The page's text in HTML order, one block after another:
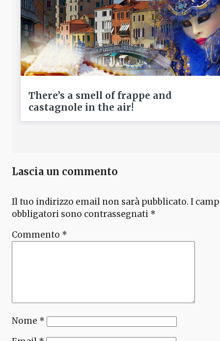
There’s a smell of frappe and
castagnole in the air!
Lascia un commento
Il tuo indirizzo email non sarà pubblicato. I
obbligatori sono contrassegnati *
Commento *
Nome *